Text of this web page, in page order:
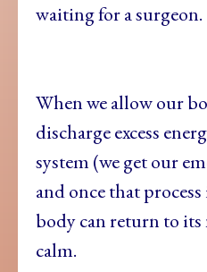
waiting for a surgeon.
When we allow our
discharge excess
system (we get our
and once that
body can return to its
calm.